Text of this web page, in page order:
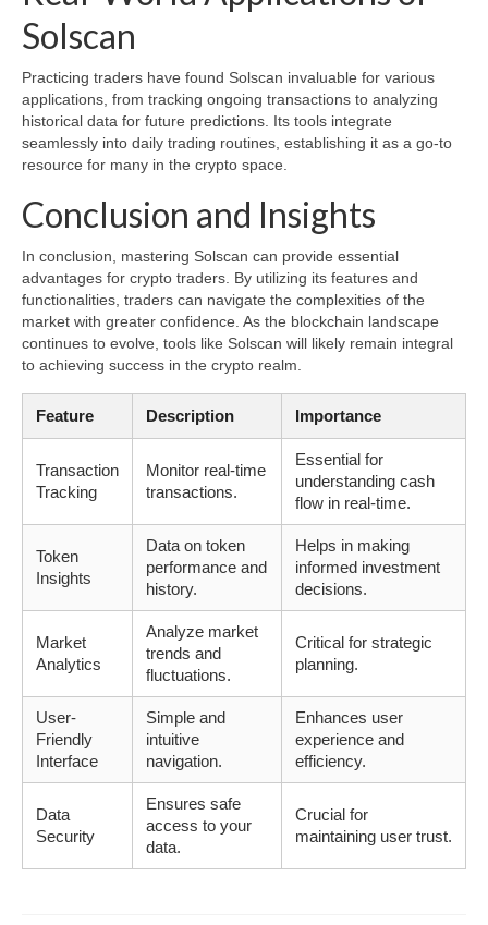
Solscan
Practicing traders have found Solscan invaluable for various
applications, from tracking ongoing transactions to analyzing
historical data for future predictions. Its tools integrate
seamlessly into daily trading routines, establishing it as a go-to
resource for many in the crypto space.
Conclusion and Insights
In conclusion, mastering Solscan can provide essential
advantages for crypto traders. By utilizing its features and
functionalities, traders can navigate the complexities of the
market with greater confidence. As the blockchain landscape
continues to evolve, tools like Solscan will likely remain integral
to achieving success in the crypto realm.
Feature Description Importance
Transaction
Tracking
Monitor real-time
transactions.
Essential for
understanding cash
flow in real-time.
Token
Insights
Data on token
performance and
history.
Helps in making
informed investment
decisions.
Market
Analytics
Analyze market
trends and
fluctuations.
Critical for strategic
planning.
User-
Friendly
Interface
Simple and
intuitive
navigation.
Enhances user
experience and
efficiency.
Data
Security
Ensures safe
access to your
data.
Crucial for
maintaining user trust.